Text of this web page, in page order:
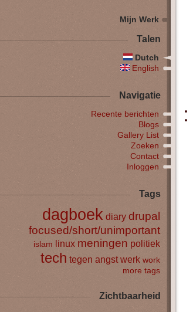
Mijn Werk
Talen
Dutch
English
Navigatie
Recente berichten
Blogs
Gallery List
Zoeken
Contact
Inloggen
Tags
dagboek diary drupal
focused/short/unimportant
islam linux meningen politiek
tech tegen angst werk work
more tags
Zichtbaarheid